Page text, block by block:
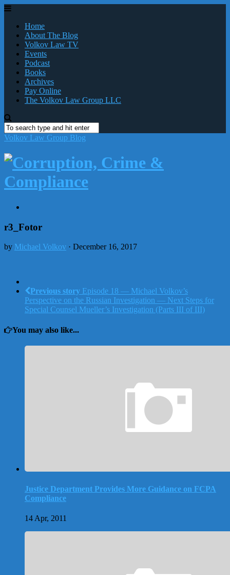
Home
About The Blog
Volkov Law TV
Events
Podcast
Books
Archives
Pay Online
The Volkov Law Group LLC
Volkov Law Group Blog
r3_Fotor
by Michael Volkov · December 16, 2017
Previous story Episode 18 — Michael Volkov’s
Perspective on the Russian Investigation — Next Steps for
Special Counsel Mueller’s Investigation (Parts III of III)
You may also like...
Justice Department Provides More Guidance on FCPA
Compliance
14 Apr, 2011